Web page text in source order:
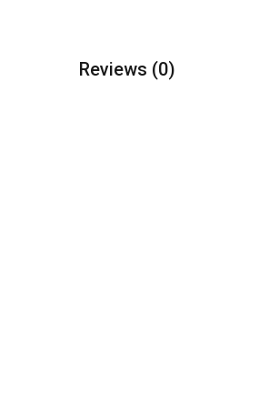
Reviews (0)